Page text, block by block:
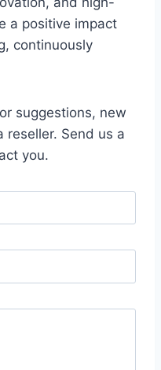
a positive impact
continuously
suggestions, new
reseller. Send us a
you.